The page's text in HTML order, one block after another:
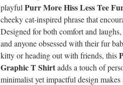
playful Purr More Hiss Less Tee
cheeky cat-inspired phrase that
Designed for both comfort and
and anyone obsessed with their fur
kitty or heading out with friends, this
Graphic T Shirtadds a touch of
minimalist yet impactful design